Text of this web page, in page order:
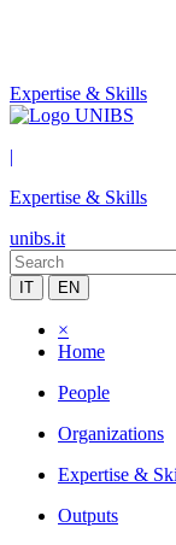
Expertise & Skills
|
Expertise & Skills
unibs.it
IT EN
×
Home
People
Organizations
Expertise &
Outputs